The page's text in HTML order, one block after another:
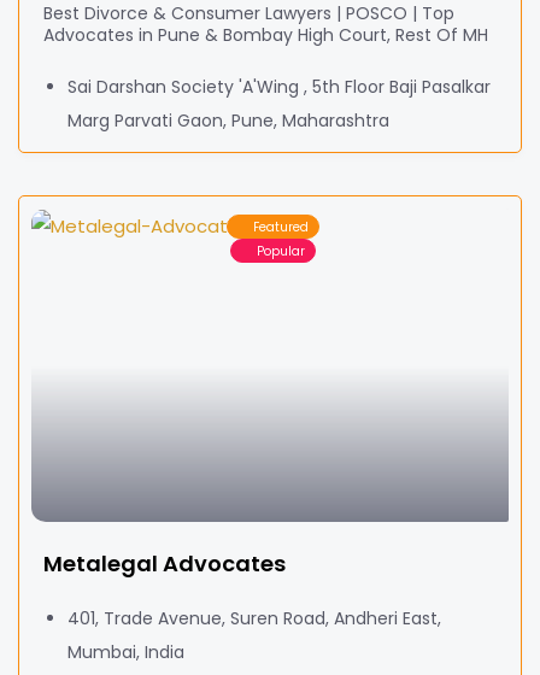
Best Divorce & Consumer Lawyers | POSCO | Top
Advocates in Pune & Bombay High Court, Rest Of MH
Sai Darshan Society 'A'Wing , 5th Floor Baji Pasalkar
Marg Parvati Gaon, Pune, Maharashtra
Featured
Popular
Metalegal Advocates
401, Trade Avenue, Suren Road, Andheri East,
Mumbai, India